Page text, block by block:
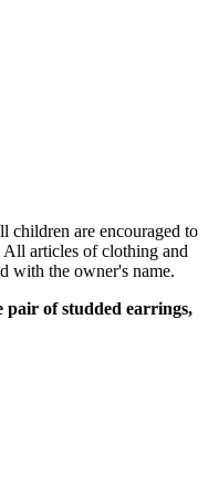
children are encouraged to
All articles of clothing and
with the owner's name.
pair of studded earrings,